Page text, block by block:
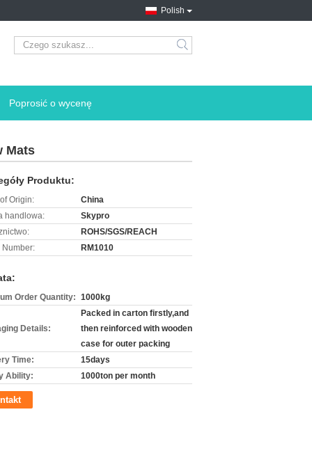
Polish
search
Poprosić o wycenę
Mats
Produktu:
Origin:
China
handlowa:
Skypro
ROHS/SGS/REACH
Number:
RM1010
Order Quantity: 1000kg
Details:
Packed in carton firstly,and
then reinforced with wooden
case for outer packing
Time:
15days
Ability:
1000ton per month